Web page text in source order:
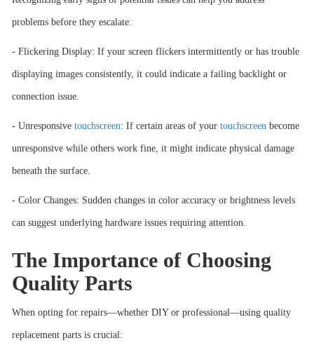
problems before they escalate:
- Flickering Display: If your screen flickers intermittently or has trouble
displaying images consistently, it could indicate a failing backlight or
connection issue.
- Unresponsive touchscreen: If certain areas of your touchscreen become
unresponsive while others work fine, it might indicate physical damage
beneath the surface.
- Color Changes: Sudden changes in color accuracy or brightness levels
can suggest underlying hardware issues requiring attention.
The Importance of Choosing
Quality Parts
When opting for repairs—whether DIY or professional—using quality
replacement parts is crucial: